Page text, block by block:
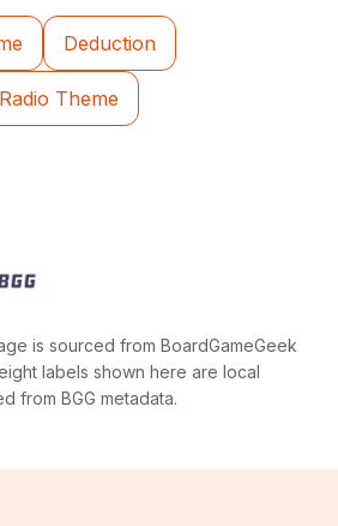
Deduction
Theme
is sourced from BoardGameGeek
labels shown here are local
from BGG metadata.